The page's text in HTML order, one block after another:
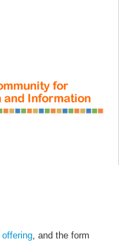
offering, and the form